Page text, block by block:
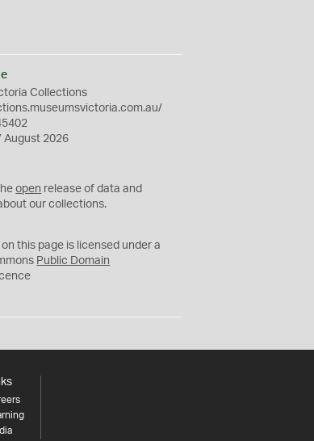
Collections
August 2026
open release of data and
our collections.
on this page is licensed under a
Public Domain